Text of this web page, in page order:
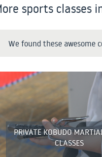
sports classes
We found these awesome
PRIVATE KOBUDO
CLASSES